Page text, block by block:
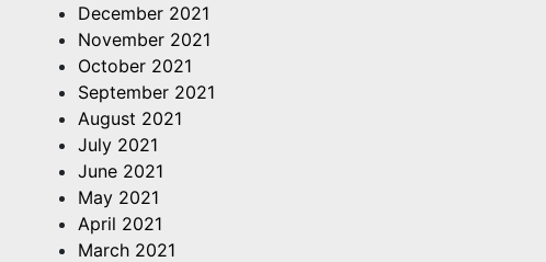
December 2021
November 2021
October 2021
September 2021
August 2021
July 2021
June 2021
May 2021
April 2021
March 2021